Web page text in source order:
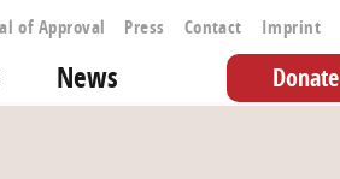
of Approval Press Contact Imprint
News Donate